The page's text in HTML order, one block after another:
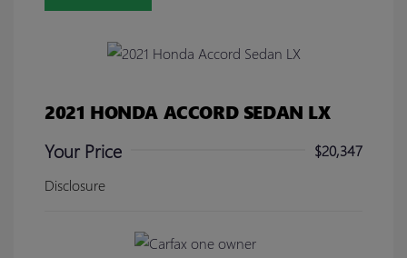
2021 HONDA ACCORD SEDAN LX
Your Price
$20,347
Disclosure